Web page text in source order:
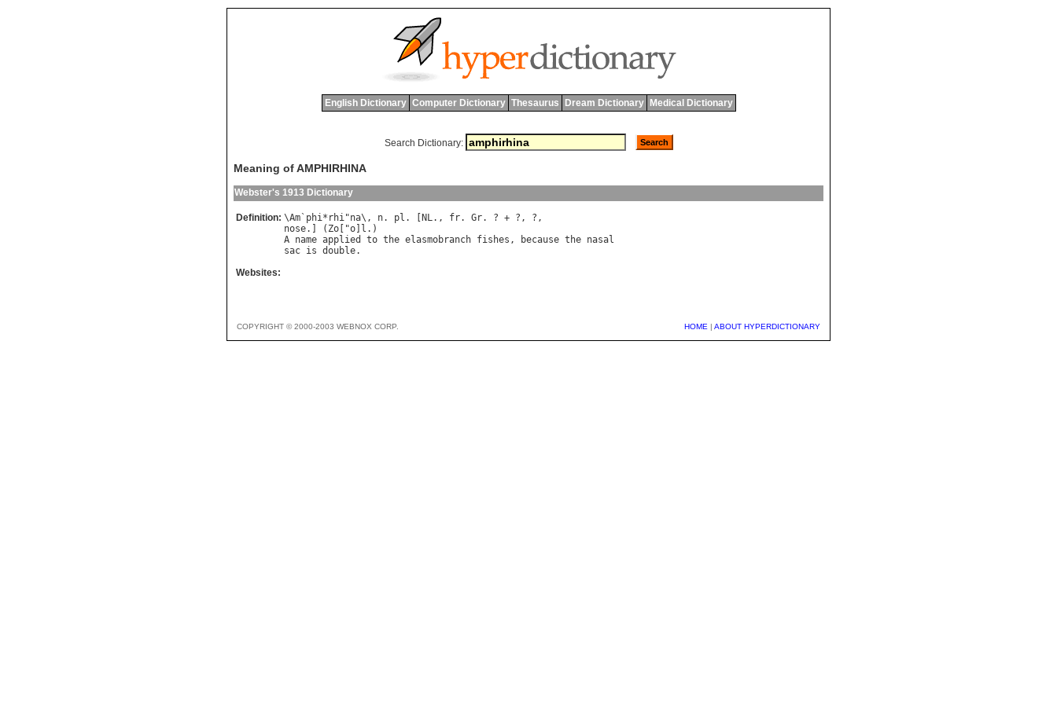
English Dictionary Computer Dictionary Thesaurus Dream Dictionary Medical Dictionary
Search Dictionary:
Meaning of AMPHIRHINA
Webster's 1913 Dictionary
Definition: \Am ` phi* rhi"na\, n. pl . [ NL., fr. Gr
nose.] ( Zo ["o l
A name applied to the elasmobranch fishes , because the nasal
sac is double
Websites:
COPYRIGHT © 2000-2003 WEBNOX CORP. HOME | ABOUT HYPERDICTIONARY